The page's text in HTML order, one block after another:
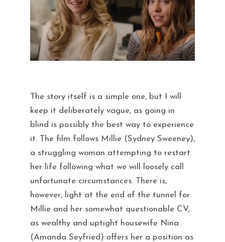
The story itself is a simple one, but I will
keep it deliberately vague, as going in
blind is possibly the best way to experience
it. The film follows Millie (Sydney Sweeney),
a struggling woman attempting to restart
her life following what we will loosely call
unfortunate circumstances. There is,
however, light at the end of the tunnel for
Millie and her somewhat questionable CV,
as wealthy and uptight housewife Nina
(Amanda Seyfried) offers her a position as